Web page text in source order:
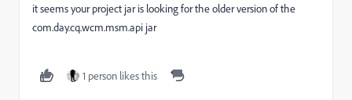
it seems your project jar is looking for the older version of the
com.day.cq.wcm.msm.api jar
1 person likes this